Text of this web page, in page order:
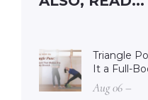
Triangle
It a Full-
Aug 06 –